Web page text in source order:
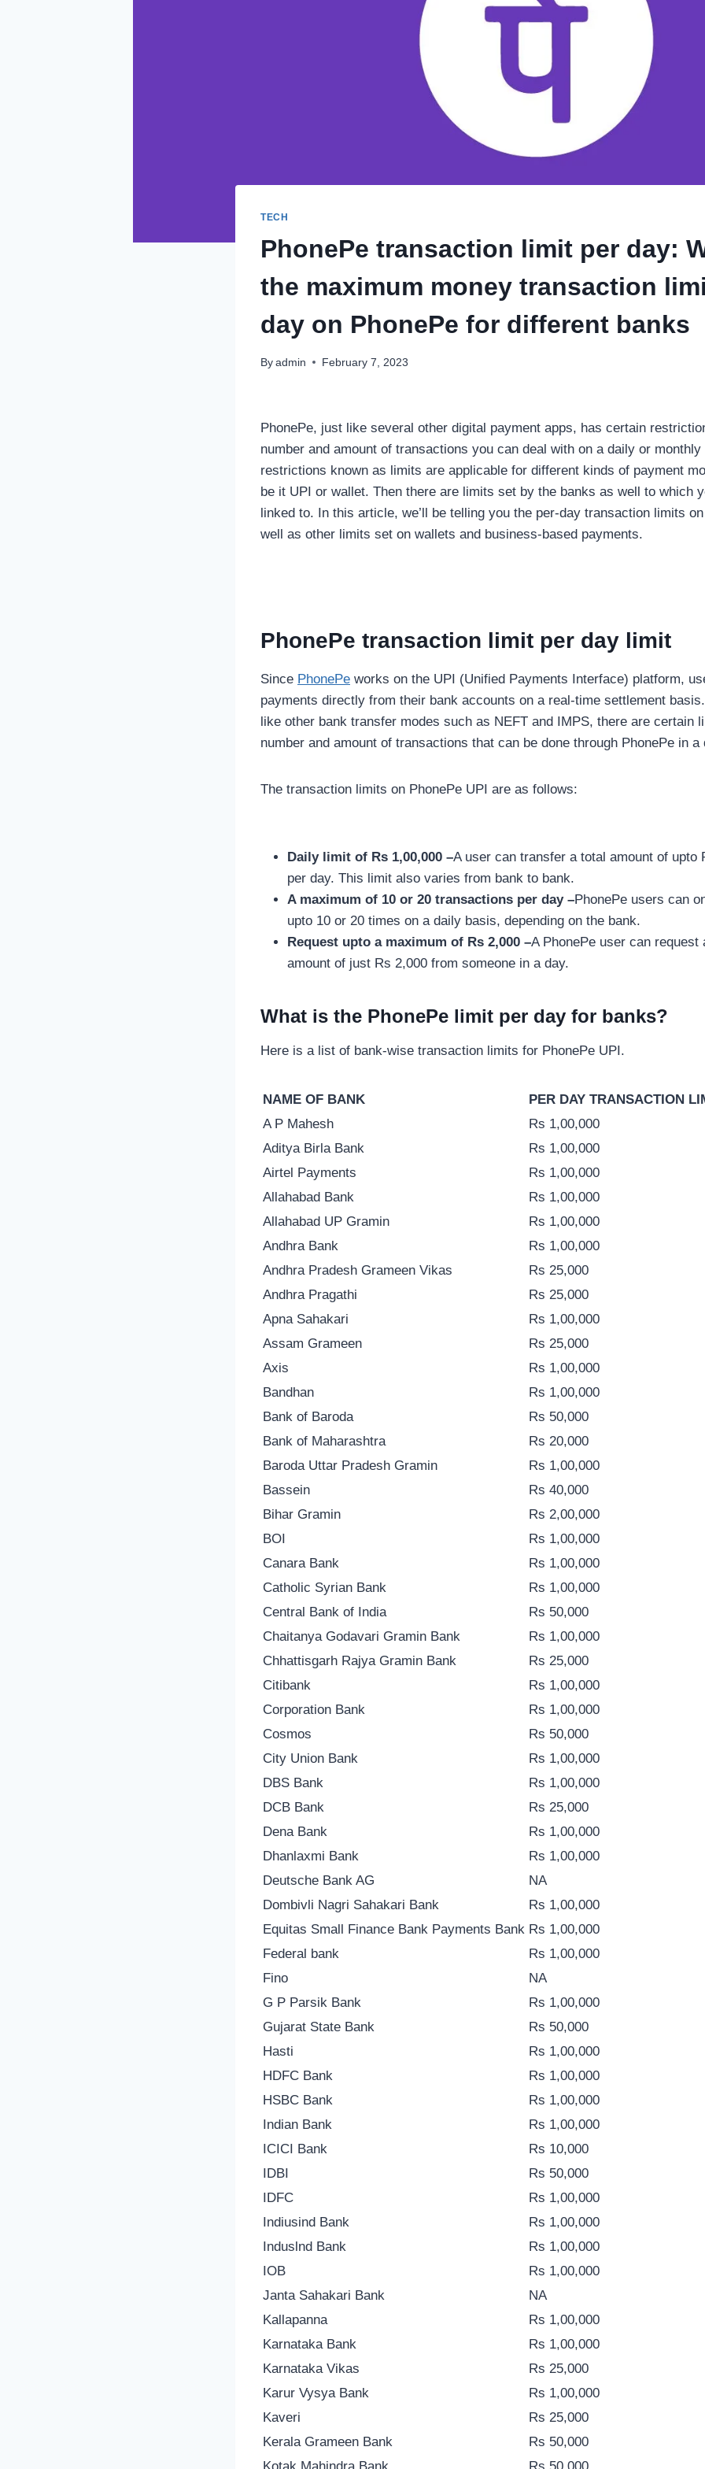
TECH
PhonePe transaction limit per day:
the maximum money transaction
day on PhonePe for different banks
By admin February 7, 2023
PhonePe, just like several other digital payment apps, has certain
number and amount of transactions you can deal with on a daily or
restrictions known as limits are applicable for different kinds of payment
be it UPI or wallet. Then there are limits set by the banks as well to which
linked to. In this article, we’ll be telling you the per-day transaction limits
well as other limits set on wallets and business-based payments.
PhonePe transaction limit per day limit
Since PhonePe works on the UPI (Unified Payments Interface) platform,
payments directly from their bank accounts on a real-time settlement
like other bank transfer modes such as NEFT and IMPS, there are certain
number and amount of transactions that can be done through PhonePe in a
The transaction limits on PhonePe UPI are as follows:
Daily limit of Rs 1,00,000 –A user can transfer a total amount of upto
per day. This limit also varies from bank to bank.
A maximum of 10 or 20 transactions per day –PhonePe users can
upto 10 or 20 times on a daily basis, depending on the bank.
Request upto a maximum of Rs 2,000 –A PhonePe user can request
amount of just Rs 2,000 from someone in a day.
What is the PhonePe limit per day for banks?
Here is a list of bank-wise transaction limits for PhonePe UPI.
NAME OF BANK
PER DAY TRANSACTION
A P Mahesh
Rs 1,00,000
Aditya Birla Bank
Rs 1,00,000
Airtel Payments
Rs 1,00,000
Allahabad Bank
Rs 1,00,000
Allahabad UP Gramin
Rs 1,00,000
Andhra Bank
Rs 1,00,000
Andhra Pradesh Grameen Vikas
Rs 25,000
Andhra Pragathi
Rs 25,000
Apna Sahakari
Rs 1,00,000
Assam Grameen
Rs 25,000
Axis
Rs 1,00,000
Bandhan
Rs 1,00,000
Bank of Baroda
Rs 50,000
Bank of Maharashtra
Rs 20,000
Baroda Uttar Pradesh Gramin
Rs 1,00,000
Bassein
Rs 40,000
Bihar Gramin
Rs 2,00,000
BOI
Rs 1,00,000
Canara Bank
Rs 1,00,000
Catholic Syrian Bank
Rs 1,00,000
Central Bank of India
Rs 50,000
Chaitanya Godavari Gramin Bank
Rs 1,00,000
Chhattisgarh Rajya Gramin Bank
Rs 25,000
Citibank
Rs 1,00,000
Corporation Bank
Rs 1,00,000
Cosmos
Rs 50,000
City Union Bank
Rs 1,00,000
DBS Bank
Rs 1,00,000
DCB Bank
Rs 25,000
Dena Bank
Rs 1,00,000
Dhanlaxmi Bank
Rs 1,00,000
Deutsche Bank AG
NA
Dombivli Nagri Sahakari Bank
Rs 1,00,000
Equitas Small Finance Bank Payments Bank Rs 1,00,000
Federal bank
Rs 1,00,000
Fino
NA
G P Parsik Bank
Rs 1,00,000
Gujarat State Bank
Rs 50,000
Hasti
Rs 1,00,000
HDFC Bank
Rs 1,00,000
HSBC Bank
Rs 1,00,000
Indian Bank
Rs 1,00,000
ICICI Bank
Rs 10,000
IDBI
Rs 50,000
IDFC
Rs 1,00,000
Indiusind Bank
Rs 1,00,000
Induslnd Bank
Rs 1,00,000
IOB
Rs 1,00,000
Janta Sahakari Bank
NA
Kallapanna
Rs 1,00,000
Karnataka Bank
Rs 1,00,000
Karnataka Vikas
Rs 25,000
Karur Vysya Bank
Rs 1,00,000
Kaveri
Rs 25,000
Kerala Grameen Bank
Rs 50,000